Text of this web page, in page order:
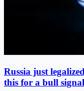
Russia just
this for a bull signal